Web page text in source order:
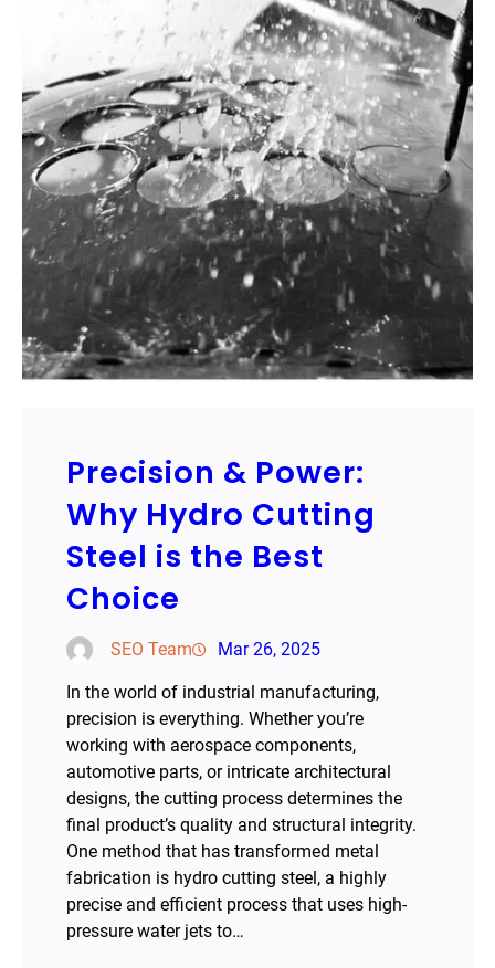
Precision & Power:
Why Hydro Cutting
Steel is the Best
Choice
SEO Team Mar 26, 2025
In the world of industrial manufacturing,
precision is everything. Whether you’re
working with aerospace components,
automotive parts, or intricate architectural
designs, the cutting process determines the
final product’s quality and structural integrity.
One method that has transformed metal
fabrication is hydro cutting steel, a highly
precise and efficient process that uses high-
pressure water jets to…